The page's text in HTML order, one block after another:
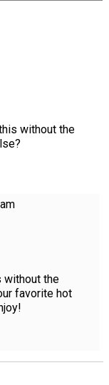
without the
without the
favorite hot